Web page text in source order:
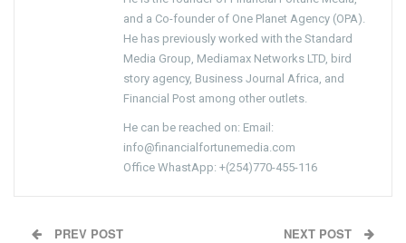
and a Co-founder of One Planet Agency (OPA).
He has previously worked with the Standard
Media Group, Mediamax Networks LTD, bird
story agency, Business Journal Africa, and
Financial Post among other outlets.
He can be reached on: Email:
info@financialfortunemedia.com
Office WhastApp: +(254)770-455-116
PREV POST NEXT POST